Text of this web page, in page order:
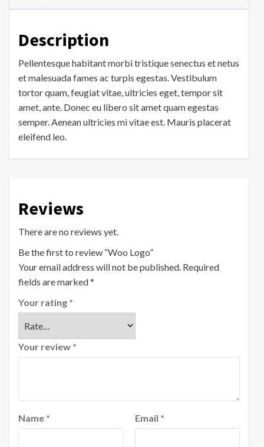
Description
Pellentesque habitant morbi tristique senectus et netus
et malesuada fames ac turpis egestas. Vestibulum
tortor quam, feugiat vitae, ultricies eget, tempor sit
amet, ante. Donec eu libero sit amet quam egestas
semper. Aenean ultricies mi vitae est. Mauris placerat
eleifend leo.
Reviews
There are no reviews yet.
Be the first to review “Woo Logo”
Your email address will not be published. Required
fields are marked*
Your rating *
Your review *
Name * Email *